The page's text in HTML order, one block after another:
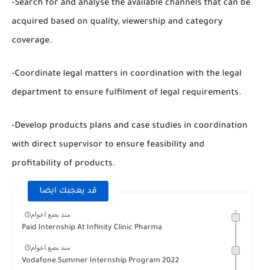
-Search for and analyse the available channels that can be
acquired based on quality, viewership and category
coverage.
-Coordinate legal matters in coordination with the legal
department to ensure fulfilment of legal requirements.
-Develop products plans and case studies in coordination
with direct supervisor to ensure feasibility and
profitability of products.
قد يعجبك ايضا
منذ بضع اعوام
Paid Internship At Infinity Clinic Pharma
منذ بضع اعوام
Vodafone Summer Internship Program 2022